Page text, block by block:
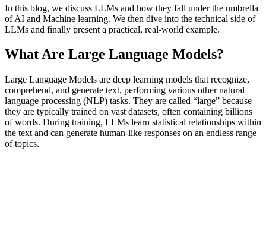
In this blog, we discuss LLMs and how they fall under the umbrella
of AI and Machine learning. We then dive into the technical side of
LLMs and finally present a practical, real-world example.
What Are Large Language Models?
Large Language Models are deep learning models that recognize,
comprehend, and generate text, performing various other natural
language processing (NLP) tasks. They are called “large” because
they are typically trained on vast datasets, often containing billions
of words. During training, LLMs learn statistical relationships within
the text and can generate human-like responses on an endless range
of topics.